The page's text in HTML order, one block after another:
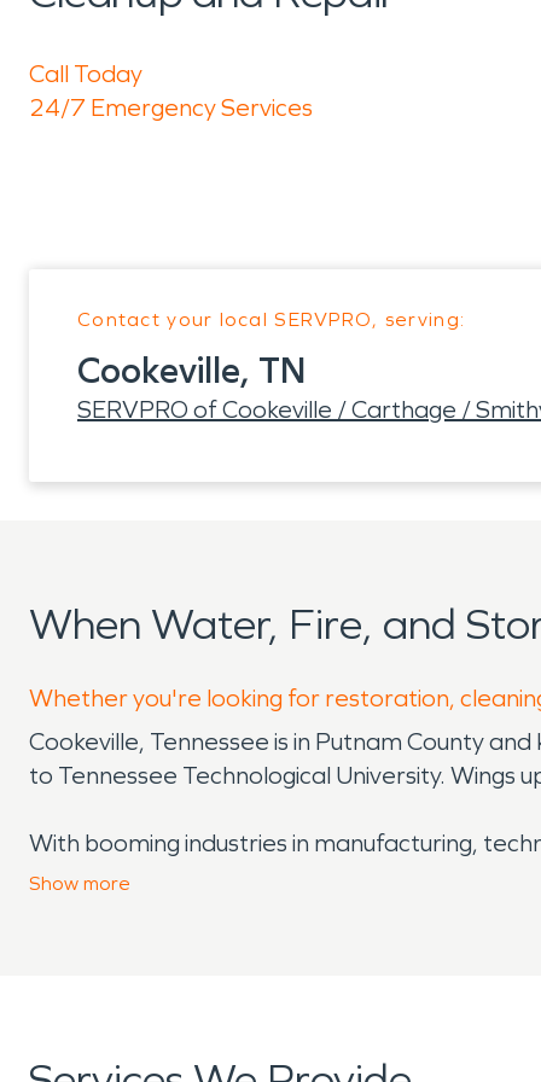
Call Today
24/7 Emergency Services
Contact your local SERVPRO, serving:
Cookeville, TN
SERVPRO of Cookeville / Carthage /
When Water, Fire, and
Whether you're looking for restoration,
Cookeville, Tennessee is in Putnam County
to Tennessee Technological University. Wings
With booming industries in manufacturing,
an area that spans 7 counties. Not just an
Show more